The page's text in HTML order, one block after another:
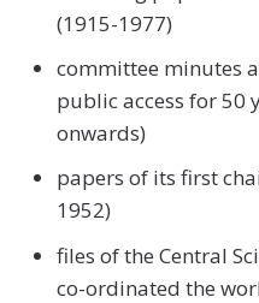
(1915-1977)
committee minutes
public access for 50
onwards)
papers of its first
1952)
files of the Central
co-ordinated the